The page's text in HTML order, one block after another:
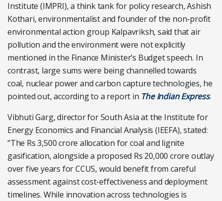
Institute (IMPRI), a think tank for policy research, Ashish
Kothari, environmentalist and founder of the non-profit
environmental action group Kalpavriksh, said that air
pollution and the environment were not explicitly
mentioned in the Finance Minister’s Budget speech. In
contrast, large sums were being channelled towards
coal, nuclear power and carbon capture technologies, he
pointed out, according to a report in The Indian Express.
Vibhuti Garg, director for South Asia at the Institute for
Energy Economics and Financial Analysis (IEEFA), stated:
“The Rs 3,500 crore allocation for coal and lignite
gasification, alongside a proposed Rs 20,000 crore outlay
over five years for CCUS, would benefit from careful
assessment against cost-effectiveness and deployment
timelines. While innovation across technologies is